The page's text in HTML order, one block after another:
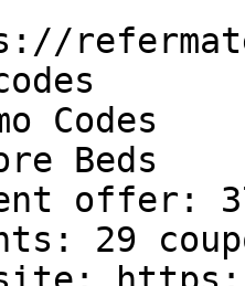
Codes
Beds
offer:
29